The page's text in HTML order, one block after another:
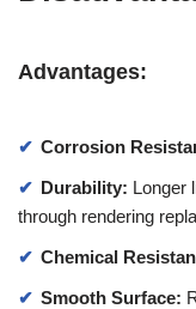
Advantages:
Corrosion
Durability: Longer
through rendering
Chemical
Smooth Surface: